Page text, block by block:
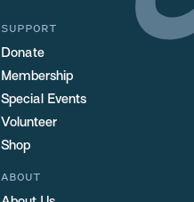
SUPPORT
Donate
Membership
Special Events
Volunteer
Shop
ABOUT